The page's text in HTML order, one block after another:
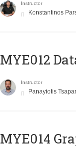
Instructor
Konstantinos
MYE012
Instructor
Panayiotis
ΜΥΕ014